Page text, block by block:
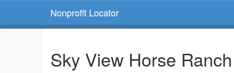
Nonprofit Locator
Sky View Horse Ranch